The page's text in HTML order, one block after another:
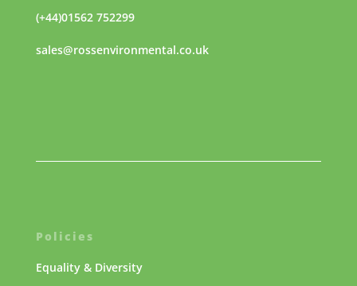
(+44)01562 752299
sales@rossenvironmental.co.uk
Policies
Equality & Diversity